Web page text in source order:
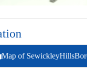
Map of